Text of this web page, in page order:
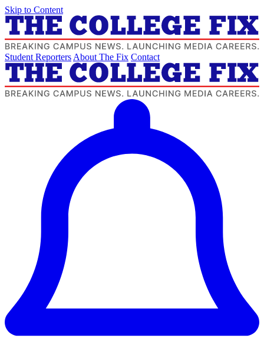
Skip to Content
Student Reporters About The Fix Contact